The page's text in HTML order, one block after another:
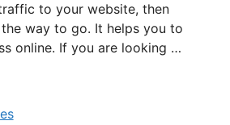
to your website, then
way to go. It helps you to
online. If you are looking …